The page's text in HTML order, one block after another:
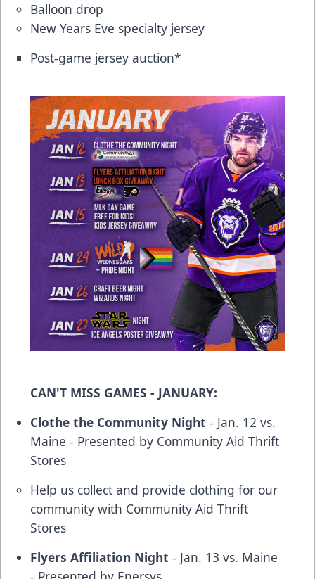
Balloon drop
New Years Eve specialty jersey
Post-game jersey auction*
CAN'T MISS GAMES - JANUARY:
Clothe the Community Night - Jan. 12 vs.
Maine - Presented by Community Aid Thrift
Stores
Help us collect and provide clothing for our
community with Community Aid Thrift
Stores
Flyers Affiliation Night - Jan. 13 vs. Maine